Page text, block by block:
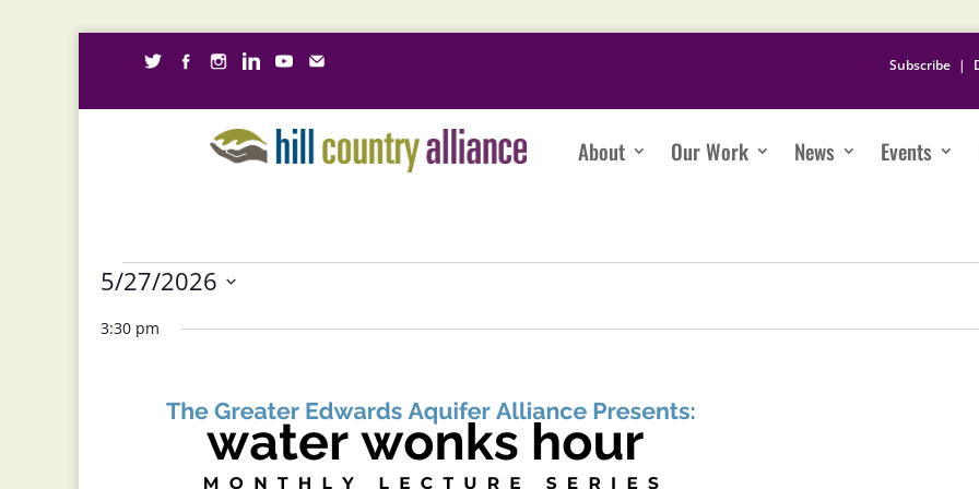
Subscribe |
About Our Work News Events
Events
for
May
5/27/2026
date.
3:30 pm